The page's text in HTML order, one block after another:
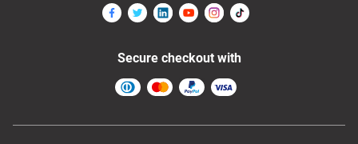
Secure checkout with